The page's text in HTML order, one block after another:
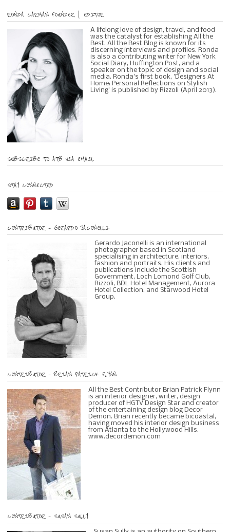
RONDA CARMAN FOUNDER | EDITOR
A lifelong love of design, travel, and food
was the catalyst for establishing All the
Best. All the Best Blog is known for its
discerning interviews and profiles. Ronda
is also a contributing writer for New York
Social Diary, Huffington Post, and a
speaker on the topic of design and social
media. Ronda's first book, 'Designers At
Home: Personal Reflections on Stylish
Living' is published by Rizzoli (April 2013).
SUBSCRIBE TO ATB VIA EMAIL
STAY CONNECTED
CONTRIBUTOR – GERARDO JACONELLI
Gerardo Jaconelli is an international
photographer based in Scotland
specialising in architecture, interiors,
fashion and portraits. His clients and
publications include the Scottish
Government, Loch Lomond Golf Club,
Rizzoli, BDL Hotel Management, Aurora
Hotel Collection, and Starwood Hotel
Group.
CONTRIBUTOR – BRIAN PATRICK FLYNN
All the Best Contributor Brian Patrick Flynn
is an interior designer, writer, design
producer of HGTV Design Star and creator
of the entertaining design blog Decor
Demon. Brian recently became bicoastal,
having moved his interior design business
from Atlanta to the Hollywood Hills.
www.decordemon.com
CONTRIBUTOR – SUSAN SULLY